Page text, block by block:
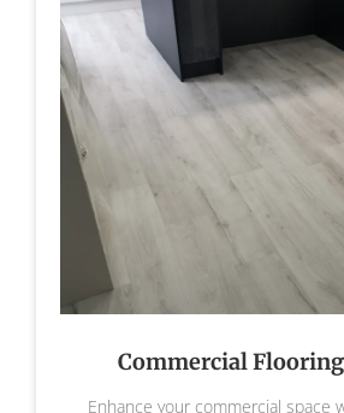
Commercial
Enhance your commercial space